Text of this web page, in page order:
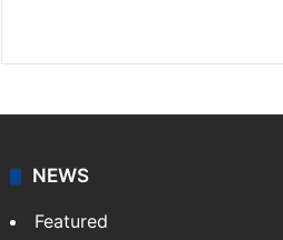
NEWS
Featured